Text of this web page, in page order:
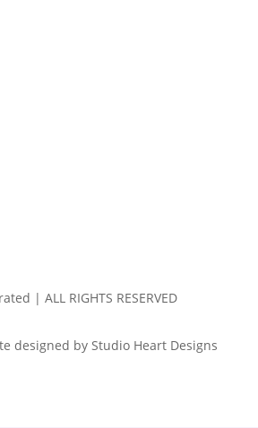
| ALL RIGHTS RESERVED
designed by Studio Heart Designs